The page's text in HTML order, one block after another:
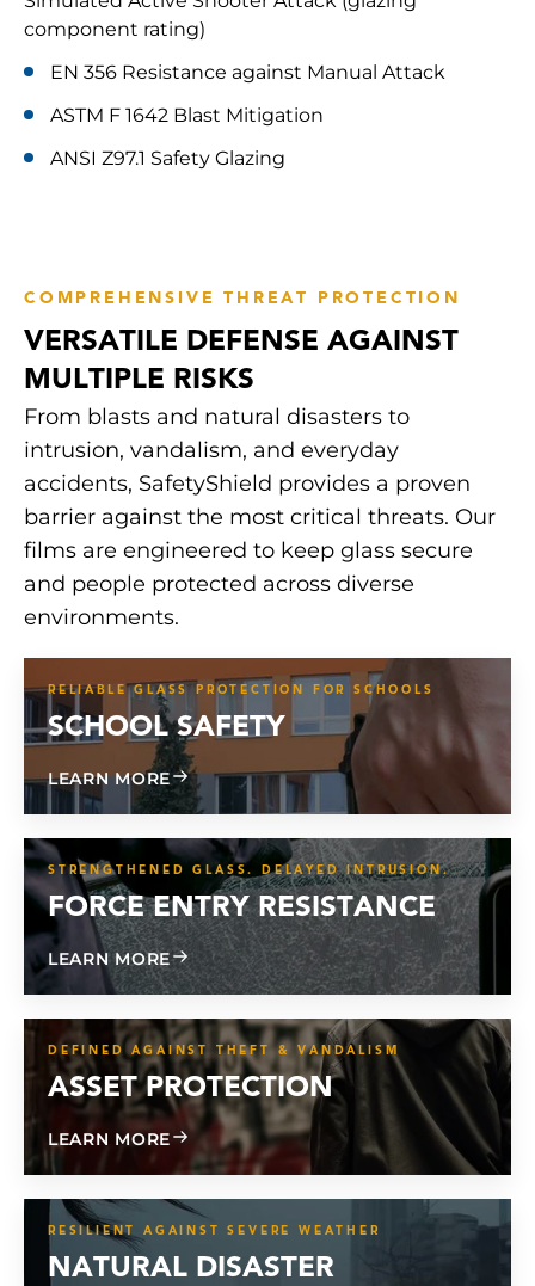
component rating)
EN 356 Resistance against Manual Attack
ASTM F 1642 Blast Mitigation
ANSI Z97.1 Safety Glazing
COMPREHENSIVE THREAT PROTECTION
VERSATILE DEFENSE AGAINST
MULTIPLE RISKS
From blasts and natural disasters to
intrusion, vandalism, and everyday
accidents, SafetyShield provides a proven
barrier against the most critical threats. Our
films are engineered to keep glass secure
and people protected across diverse
environments.
RELIABLE GLASS PROTECTION FOR SCHOOLS
SCHOOL SAFETY
LEARN MOREABOUT SCHOOL SAFETY
STRENGTHENED GLASS. DELAYED INTRUSION.
FORCE ENTRY RESISTANCE
LEARN MOREABOUT FORCE ENTRY RESISTANCE
DEFINED AGAINST THEFT & VANDALISM
ASSET PROTECTION
LEARN MOREABOUT ASSET PROTECTION
RESILIENT AGAINST SEVERE WEATHER
NATURAL DISASTER